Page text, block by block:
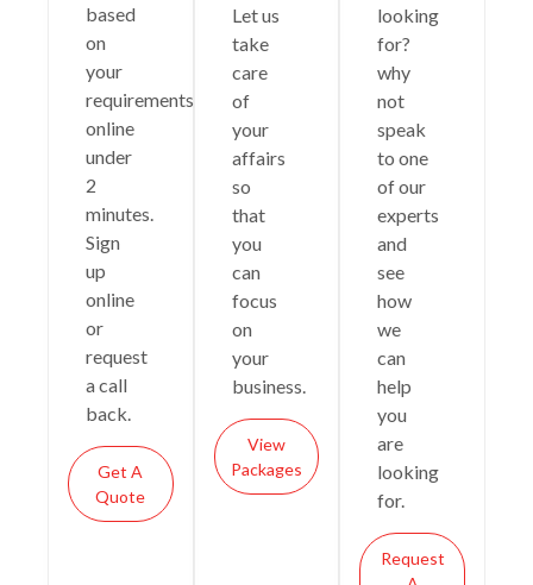
based
on
your
requirements
online
under
2
minutes.
Sign
up
online
or
request
a call
back.
Get A
Quote
Let us
take
care
of
your
affairs
so
that
you
can
focus
on
your
business.
View
Packages
looking
for?
why
not
speak
to one
of our
experts
and
see
how
we
can
help
you
are
looking
for.
Request